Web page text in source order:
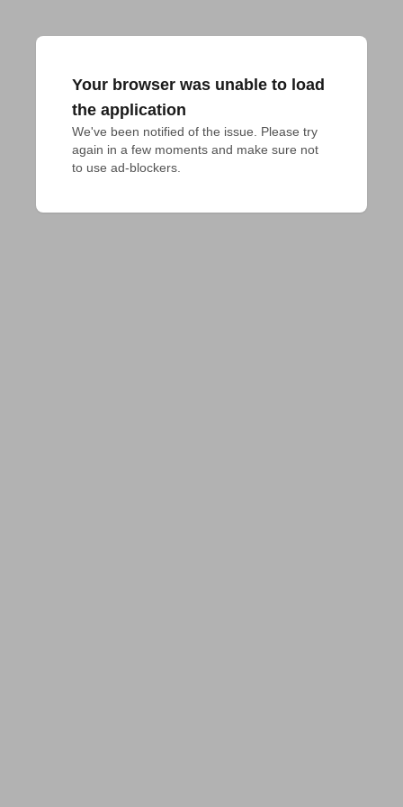
Your browser was unable to load
the application
We've been notified of the issue. Please try
again in a few moments and make sure not
to use ad-blockers.